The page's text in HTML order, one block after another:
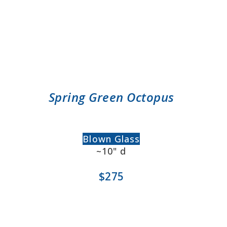
Spring Green Octopus
Blown Glass
~10" d
$275